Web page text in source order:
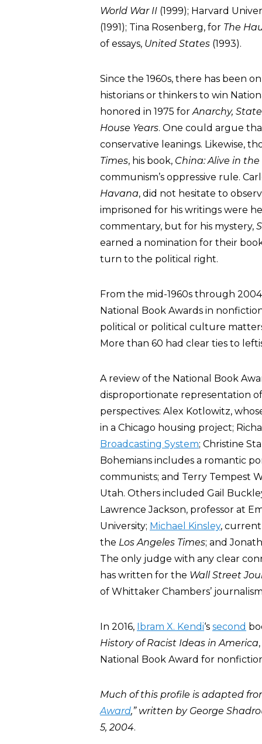
World War II (1999); Harvard
(1991); Tina Rosenberg, for The
of essays, United States (1993).
Since the 1960s, there has been
historians or thinkers to win
honored in 1975 forAnarchy,
House Years. One could argue
conservative leanings. Likewise,
Times, his book, China: Alive in
communism’s oppressive rule.
Havana, did not hesitate to
imprisoned for his writings were
commentary, but for his mystery,
earned a nomination for their
turn to the political right.
From the mid-1960s through
National Book Awards in
political or political culture
More than 60 had clear ties to
A review of the National Book
disproportionate representation
perspectives: Alex Kotlowitz,
in a Chicago housing project;
Broadcasting System; Christine
Bohemians includes a romantic
communists; and Terry Tempest
Utah. Others included Gail
Lawrence Jackson, professor at
University; Michael Kinsley,
the Los Angeles Times; and
The only judge with any clear
has written for the Wall Street
of Whittaker Chambers’
In 2016, Ibram X. Kendi‘s second
History of Racist Ideas in America
National Book Award for
Much of this profile is adapted
Award,” written by George
5, 2004.